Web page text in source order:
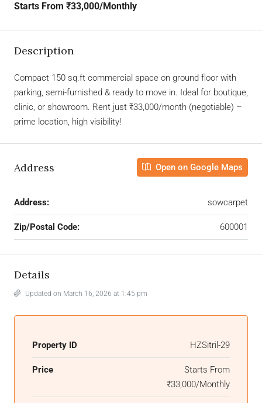
Starts From ₹33,000/Monthly
Description
Compact 150 sq.ft commercial space on ground floor with
parking, semi-furnished & ready to move in. Ideal for boutique,
clinic, or showroom. Rent just ₹33,000/month (negotiable) –
prime location, high visibility!
Address Open on Google Maps
Address: sowcarpet
Zip/Postal Code: 600001
Details
Updated on March 16, 2026 at 1:45 pm
Property ID HZSitril-29
Price
Starts From
₹33,000/Monthly